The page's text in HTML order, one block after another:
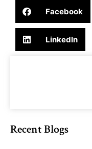
Facebook
LinkedIn
Recent Blogs